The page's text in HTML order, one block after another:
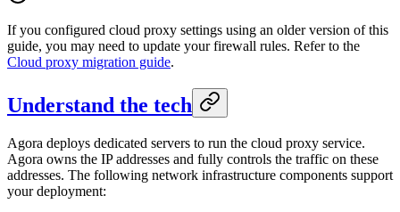
If you configured cloud proxy settings using an older version of this
guide, you may need to update your firewall rules. Refer to the
Cloud proxy migration guide.
Understand the tech
Agora deploys dedicated servers to run the cloud proxy service.
Agora owns the IP addresses and fully controls the traffic on these
addresses. The following network infrastructure components support
your deployment: